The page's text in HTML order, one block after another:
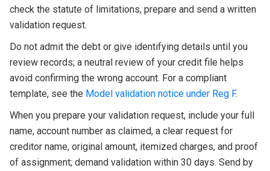
check the statute of limitations, prepare and send a written
validation request.
Do not admit the debt or give identifying details until you
review records; a neutral review of your credit file helps
avoid confirming the wrong account. For a compliant
template, see the Model validation notice under Reg F.
When you prepare your validation request, include your full
name, account number as claimed, a clear request for
creditor name, original amount, itemized charges, and proof
of assignment; demand validation within 30 days. Send by